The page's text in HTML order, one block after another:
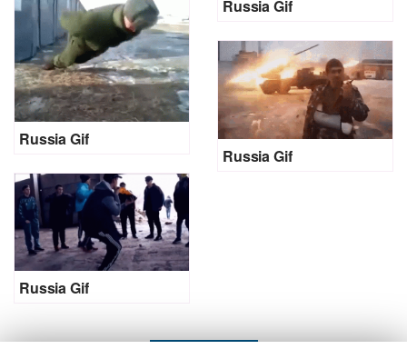
Russia Gif
Russia Gif
Russia Gif
Russia Gif